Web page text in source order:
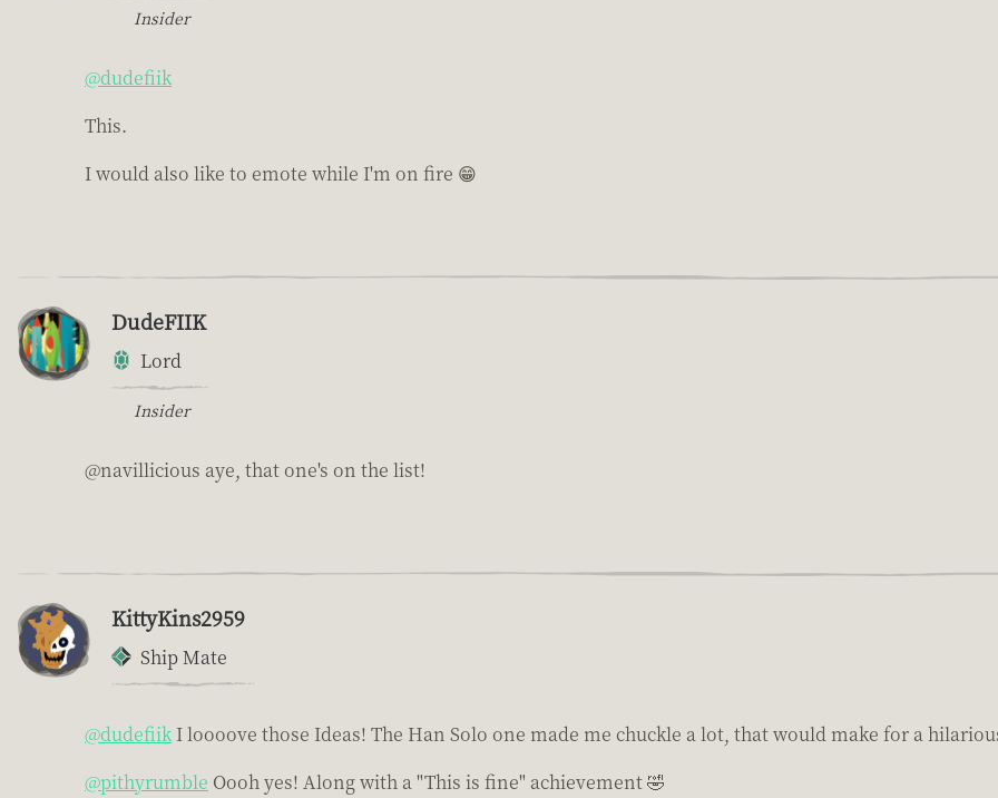
Insider
@dudefiik
This.
I would also like to emote while I'm on fire 😁
DudeFIIK
Lord
Insider
@navillicious aye, that one's on the list!
KittyKins2959
Ship Mate
@dudefiikI loooove those Ideas! The Han Solo one made me chuckle a lot, that would make for a
@pithyrumble Oooh yes! Along with a "This is fine" achievement 🤣